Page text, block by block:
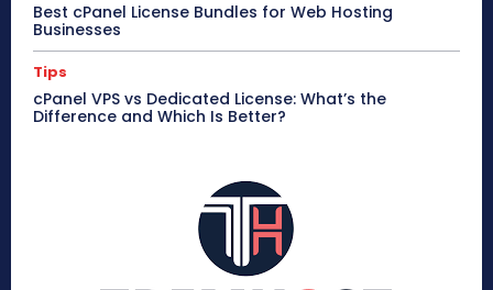
Best cPanel License Bundles for Web Hosting
Businesses
Tips
cPanel VPS vs Dedicated License: What’s the
Difference and Which Is Better?